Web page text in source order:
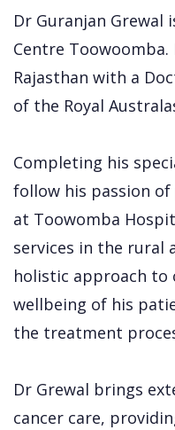
Dr Guranjan Grewal
Centre Toowoomba.
Rajasthan with a
of the Royal
Completing his
follow his passion
at Toowomba
services in the rural
holistic approach to
wellbeing of his
the treatment
Dr Grewal brings
cancer care,